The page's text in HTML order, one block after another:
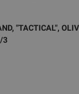
"TACTICAL",
3